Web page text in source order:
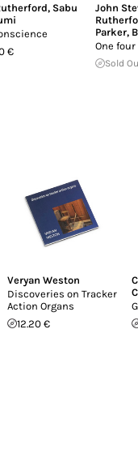
, Sabu
€
John
Parker,
One
Sold
Veryan Weston
Discoveries on Tracker
Action Organs
12.20 €